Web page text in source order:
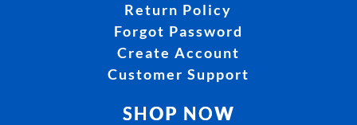
Return Policy
Forgot Password
Create Account
Customer Support
SHOP NOW